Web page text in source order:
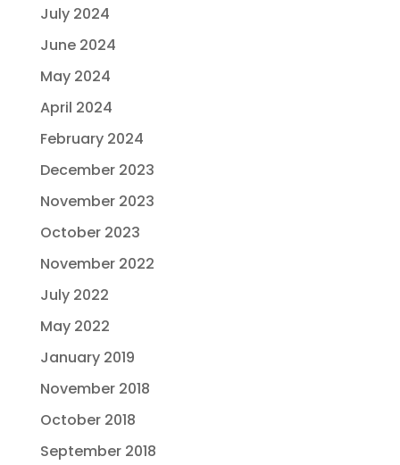
July 2024
June 2024
May 2024
April 2024
February 2024
December 2023
November 2023
October 2023
November 2022
July 2022
May 2022
January 2019
November 2018
October 2018
September 2018